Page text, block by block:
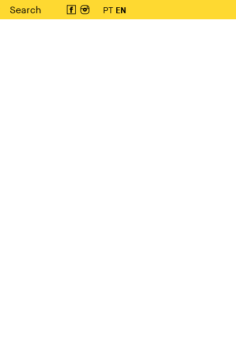
Search PT EN